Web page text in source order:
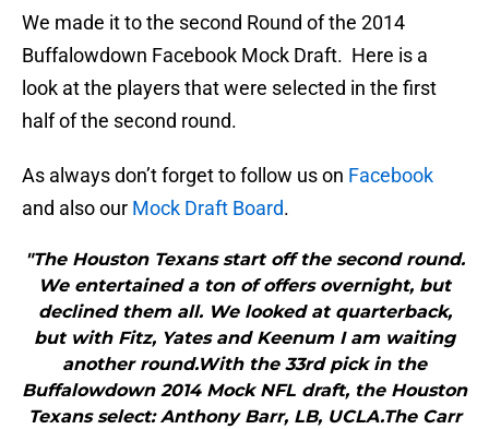
We made it to the second Round of the 2014
Buffalowdown Facebook Mock Draft. Here is a
look at the players that were selected in the first
half of the second round.
As always don’t forget to follow us on Facebook
and also our Mock Draft Board.
"The Houston Texans start off the second round.
We entertained a ton of offers overnight, but
declined them all. We looked at quarterback,
but with Fitz, Yates and Keenum I am waiting
another round.With the 33rd pick in the
Buffalowdown 2014 Mock NFL draft, the Houston
Texans select: Anthony Barr, LB, UCLA.The Carr